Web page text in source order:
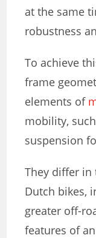
at the same
robustness
To achieve
frame
elements of
mobility,
suspension
They differ
Dutch bikes,
greater off-
features of